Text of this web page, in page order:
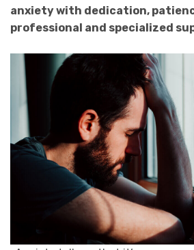
anxiety with dedication,
professional and specialized